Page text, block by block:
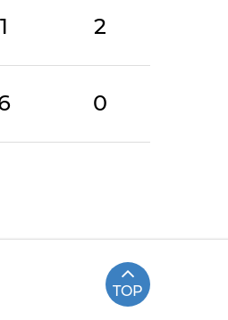
2
0
TOP